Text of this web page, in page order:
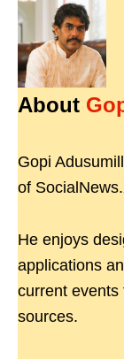
About
Gopi
of
He enjoys
applications
current events
sources.